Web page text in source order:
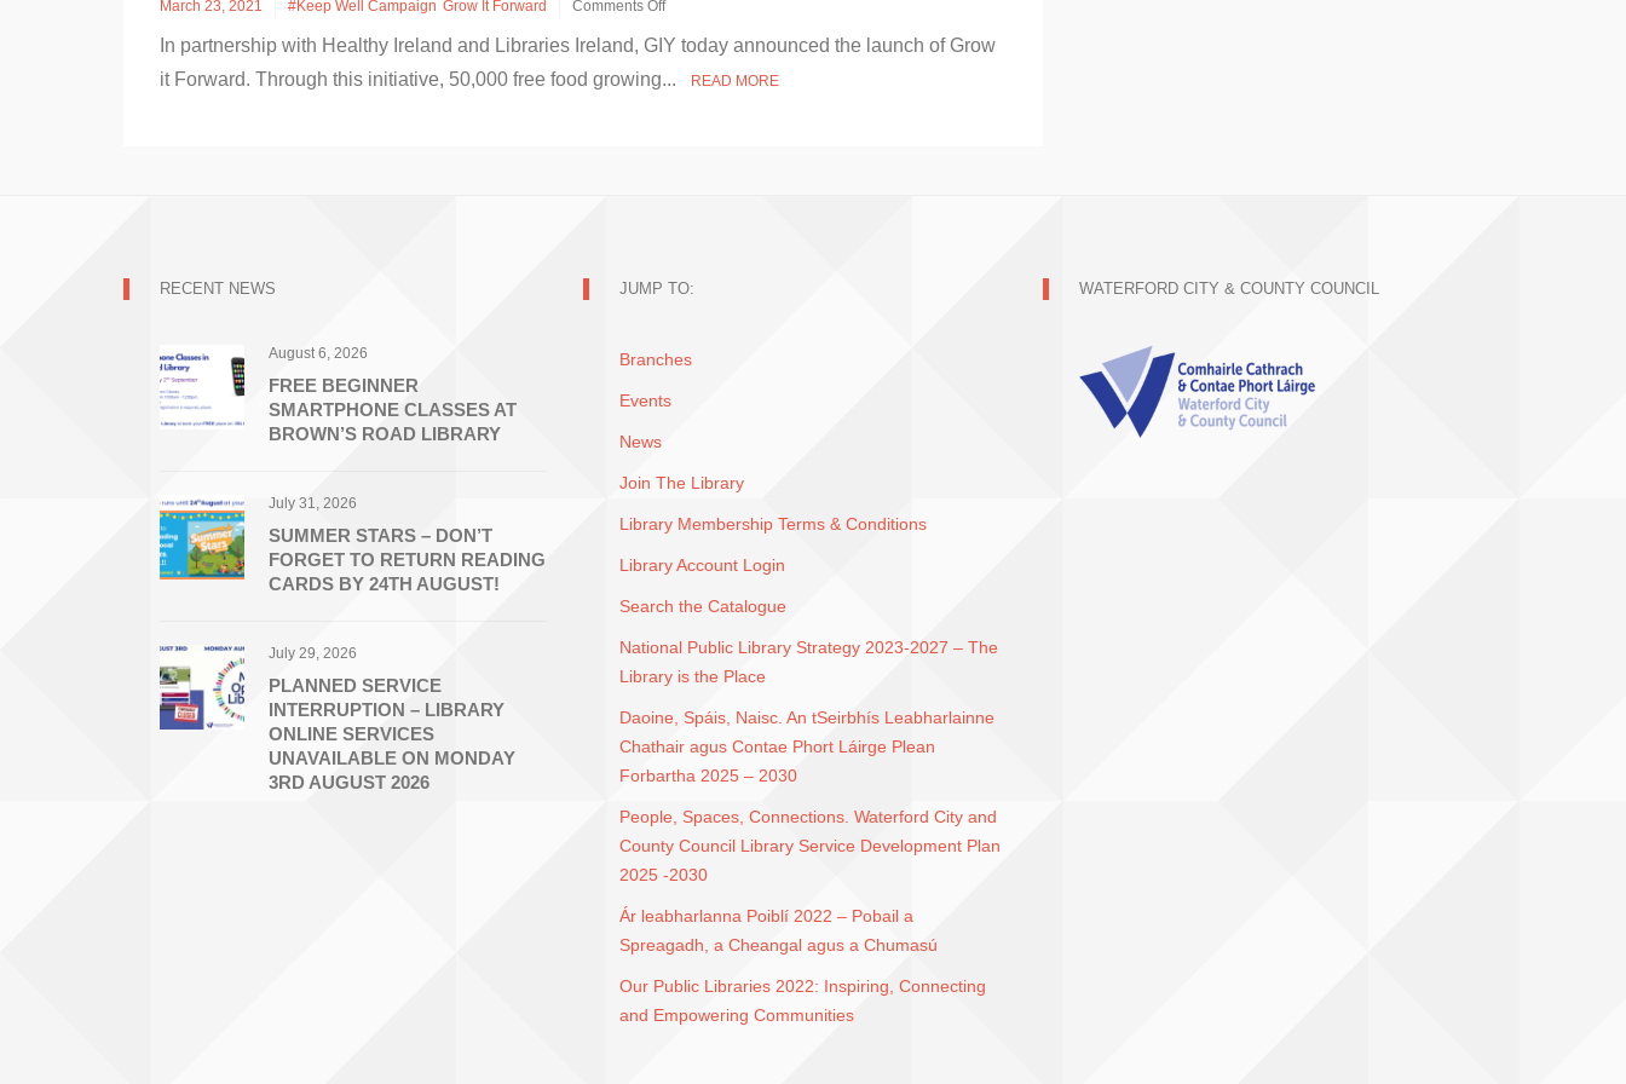
March 23, 2021 #Keep Well Campaign Grow It Forward
Comments Off
GIY
aim
In partnership with Healthy Ireland and Libraries Ireland, GIY today announced the launch of Grow
it Forward. Through this initiative, 50,000 free food growing...
READ MORE
RECENT NEWS
August 6, 2026
FREE BEGINNER
SMARTPHONE CLASSES AT
BROWN’S ROAD LIBRARY
July 31, 2026
SUMMER STARS – DON’T
FORGET TO RETURN READING
CARDS BY 24TH AUGUST!
July 29, 2026
PLANNED SERVICE
INTERRUPTION – LIBRARY
ONLINE SERVICES
UNAVAILABLE ON MONDAY
3RD AUGUST 2026
JUMP TO:
Branches
Events
News
Join The Library
Library Membership Terms & Conditions
Library Account Login
Search the Catalogue
National Public Library Strategy 2023-2027 – The
Library is the Place
Daoine, Spáis, Naisc. An tSeirbhís Leabharlainne
Chathair agus Contae Phort Láirge Plean
Forbartha 2025 – 2030
People, Spaces, Connections. Waterford City and
County Council Library Service Development Plan
2025 -2030
Ár leabharlanna Poiblí 2022 – Pobail a
Spreagadh, a Cheangal agus a Chumasú
Our Public Libraries 2022: Inspiring, Connecting
and Empowering Communities
WATERFORD CITY & COUNTY COUNCIL